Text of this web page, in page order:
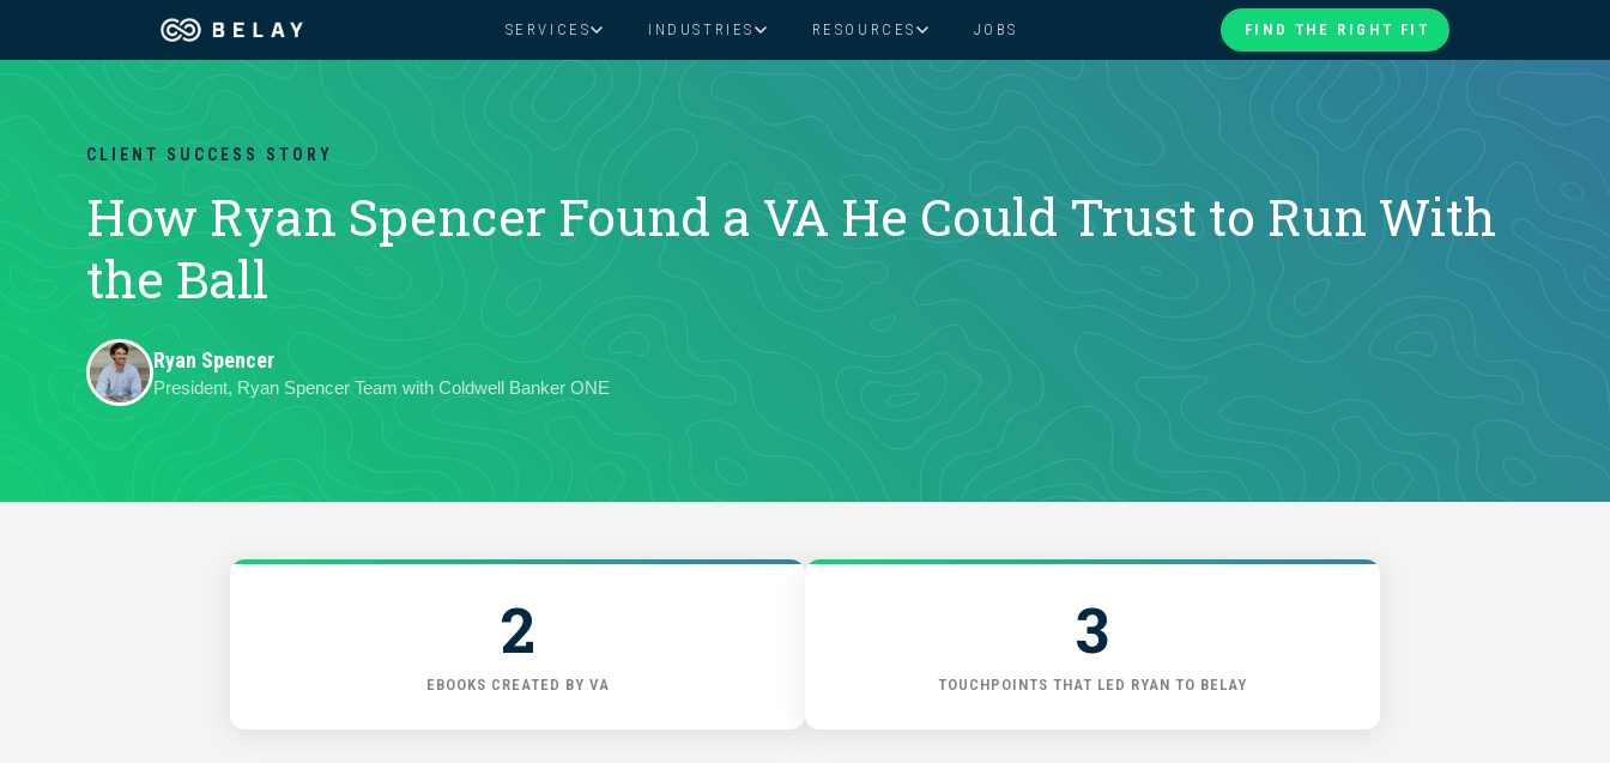
SERVICES INDUSTRIES
SaaS
RESOURCES JOBS FIND THE RIGHT FIT
Industries
Our Company
CLIENT SUCCESS STORY
How Ryan Spencer Found a VA He Could Trust to Run With
the Ball
Ryan Spencer
President, Ryan Spencer Team with Coldwell Banker ONE
2
EBOOKS CREATED BY VA
3
TOUCHPOINTS THAT LED RYAN TO BELAY